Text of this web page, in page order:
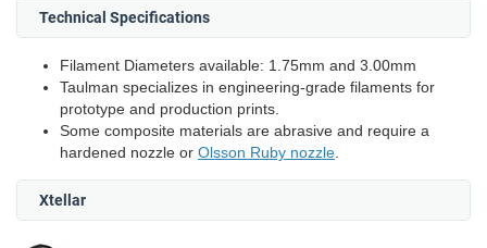
Technical Specifications
Filament Diameters available: 1.75mm and 3.00mm
Taulman specializes in engineering-grade filaments for
prototype and production prints.
Some composite materials are abrasive and require a
hardened nozzle or Olsson Ruby nozzle
Xtellar